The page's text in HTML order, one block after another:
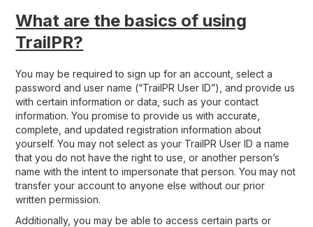
What are the basics of using
TrailPR?
You may be required to sign up for an account, select a
password and user name (“TrailPR User ID”), and provide us
with certain information or data, such as your contact
information. You promise to provide us with accurate,
complete, and updated registration information about
yourself. You may not select as your TrailPR User ID a name
that you do not have the right to use, or another person’s
name with the intent to impersonate that person. You may not
transfer your account to anyone else without our prior
written permission.
Additionally, you may be able to access certain parts or